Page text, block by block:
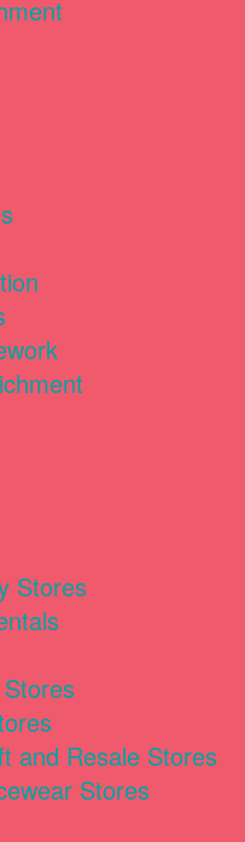
Stores
and Resale Stores
Stores